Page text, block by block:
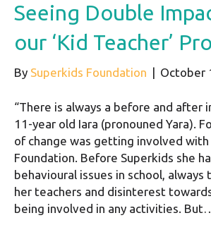
Seeing Double
our ‘Kid Teacher’
By Superkids Foundation | October
“There is always a before and after
11-year old Iara (pronouned Yara).
of change was getting involved with
Foundation. Before Superkids she
behavioural issues in school, always
her teachers and disinterest
being involved in any activities.